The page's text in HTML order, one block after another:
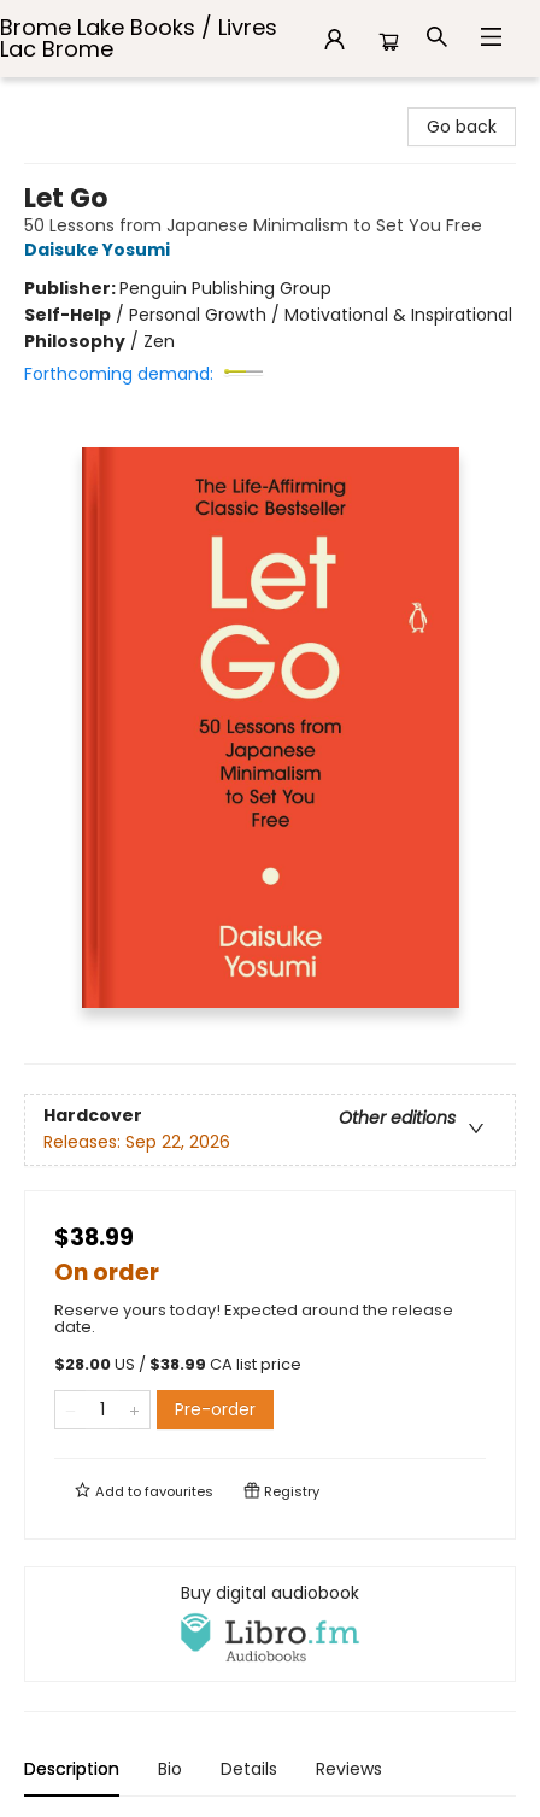
Brome Lake Books / Livres
Lac Brome
Go back
Let Go
50 Lessons from Japanese Minimalism to Set You Free
Daisuke Yosumi
Publisher:Penguin Publishing Group
Self-Help / Personal Growth / Motivational & Inspirational
Philosophy / Zen
Forthcoming demand:
Hardcover
Other editions
Releases: Sep 22, 2026
$38.99
On order
Reserve yours today! Expected around the release
date.
$28.00US / $38.99 CA list price
Pre-order
Add tofavourites Registry
Buy digital audiobook
Description Bio Details Reviews